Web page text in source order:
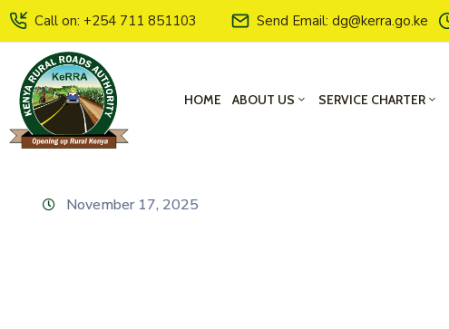
Call on: +254 711 851103 Send Email: dg@kerra.go.ke
HOME ABOUT US SERVICE CHARTER
November 17, 2025